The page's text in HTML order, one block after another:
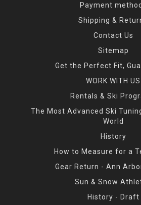
Payment
Shipping &
Contact Us
Sitemap
Get the Perfect Fit,
WORK WITH US
Rentals & Ski
The Most Advanced Ski
World
History
How to Measure for a
Gear Return - Ann
Sun & Snow
History - Draft